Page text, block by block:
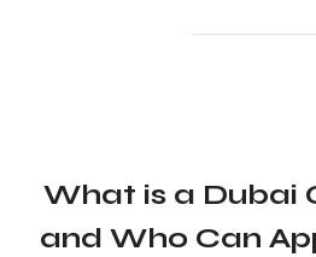
What is a Dubai
and Who Can